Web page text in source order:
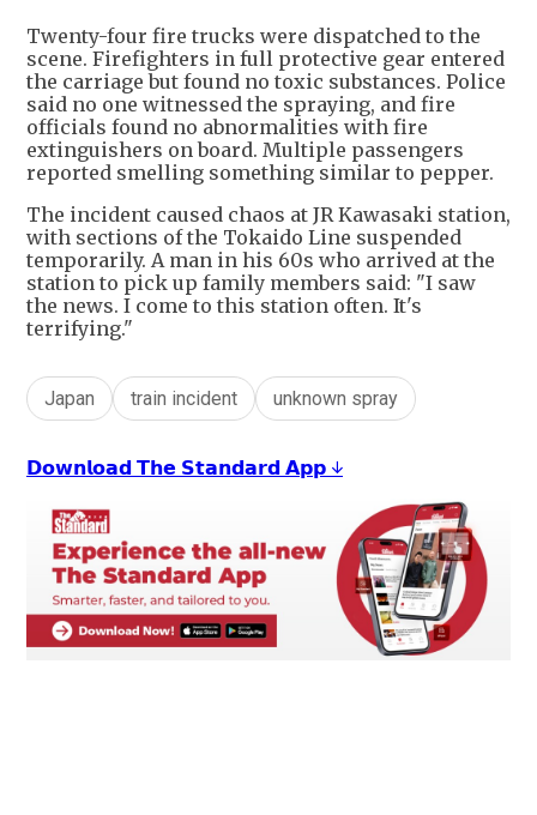
+3
Twenty-four fire trucks were dispatched to the
scene. Firefighters in full protective gear entered
the carriage but found no toxic substances. Police
said no one witnessed the spraying, and fire
officials found no abnormalities with fire
extinguishers on board. Multiple passengers
reported smelling something similar to pepper.
The incident caused chaos at JR Kawasaki station,
with sections of the Tokaido Line suspended
temporarily. A man in his 60s who arrived at the
station to pick up family members said: "I saw
the news. I come to this station often. It's
terrifying."
Japan train incident unknown spray
𝗗𝗼𝘄𝗻𝗹𝗼𝗮𝗱 𝗧𝗵𝗲 𝗦𝘁𝗮𝗻𝗱𝗮𝗿𝗱 𝗔𝗽𝗽 ↓